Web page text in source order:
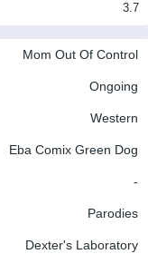
3.7
Mom Out Of Control
Ongoing
Western
Eba Comix Green Dog
-
Parodies
Dexter's Laboratory